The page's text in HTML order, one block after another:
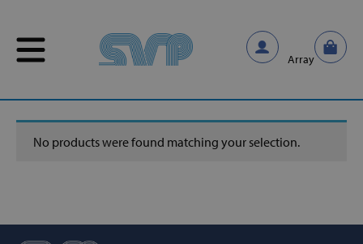
Array
Home Untitled
No products were found matching your selection.